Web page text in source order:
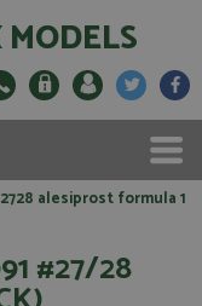
alesiprost formula 1
#27/28